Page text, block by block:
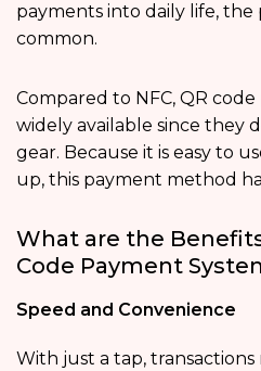
payments into daily life, the
common.
Compared to NFC, QR
widely available since they
gear. Because it is easy to
up, this payment method
What are the
Code Payment
Speed and Convenience
With just a tap, transactions